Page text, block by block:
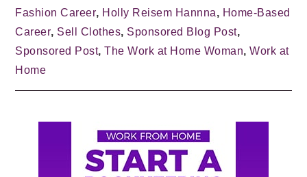
Fashion Career, Holly Reisem Hannna, Home-Based
Career, Sell Clothes, Sponsored Blog Post,
Sponsored Post,The Work at Home Woman,Work at
Home
Primary
Sidebar